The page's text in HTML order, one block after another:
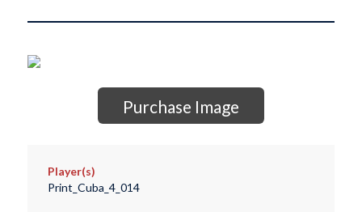
Purchase Image
Player(s)
Print_Cuba_4_014